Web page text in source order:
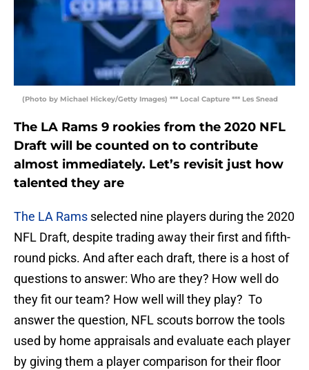
(Photo by Michael Hickey/Getty Images) *** Local Capture *** Les Snead
The LA Rams 9 rookies from the 2020 NFL
Draft will be counted on to contribute
almost immediately. Let’s revisit just how
talented they are
The LA Rams selected nine players during the 2020
NFL Draft, despite trading away their first and fifth-
round picks. And after each draft, there is a host of
questions to answer: Who are they? How well do
they fit our team? How well will they play? To
answer the question, NFL scouts borrow the tools
used by home appraisals and evaluate each player
by giving them a player comparison for their floor